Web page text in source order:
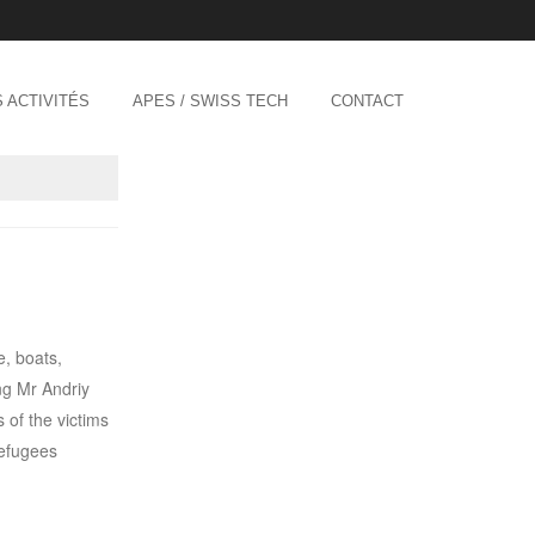
ACTIVITÉS APES / SWISS TECH CONTACT
boats,
Mr Andriy
of the victims